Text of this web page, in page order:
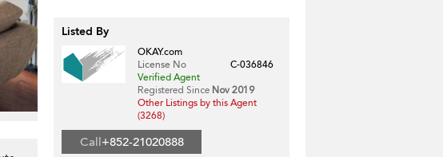
Listed By
OKAY.com
License No
C-036846
Verified Agent
Registered Since Nov 2019
Other Listings by this Agent
(3268)
Call+852-21020888